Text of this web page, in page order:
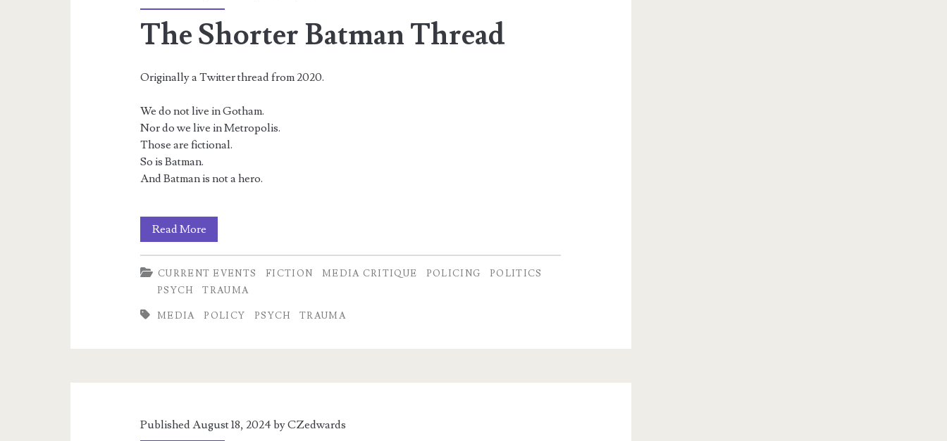
The Shorter Batman Thread
Originally a Twitter thread from 2020.
We do not live in Gotham.
Nor do we live in Metropolis.
Those are fictional.
So is Batman.
And Batman is not a hero.
Read MoreThe
Shorter
Batman
CURRENT EVENTS FICTION MEDIA CRITIQUE POLICING
POLITICS
PSYCH
TRAUMA
MEDIA POLICY PSYCH TRAUMA
Published August 18, 2024 byCZedwards